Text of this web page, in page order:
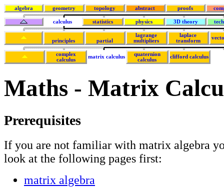
algebra geometry topology abstract proofs
calculus statistics physics 3D theory
principles partial
lagrange
multipliers
laplace
transform
complex
calculus
matrix calculus
quaternion
calculus
clifford calculus
Maths - Matrix
Prerequisites
If you are not familiar with matrix algebra
look at the following pages first:
matrix algebra